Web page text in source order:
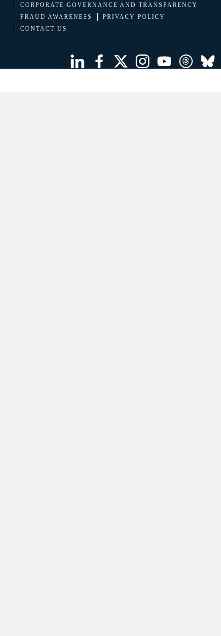
CORPORATE GOVERNANCE AND TRANSPARENCY
FRAUD AWARENESS
PRIVACY POLICY
CONTACT US